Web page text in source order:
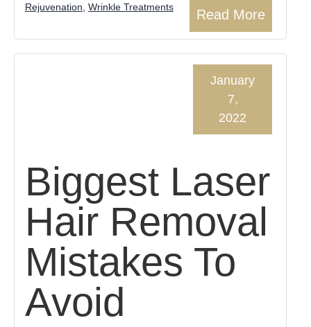
Read More
Rejuvenation Wrinkle Treatments
Biggest Laser
Hair Removal
Mistakes To
Avoid
January
7,
2022